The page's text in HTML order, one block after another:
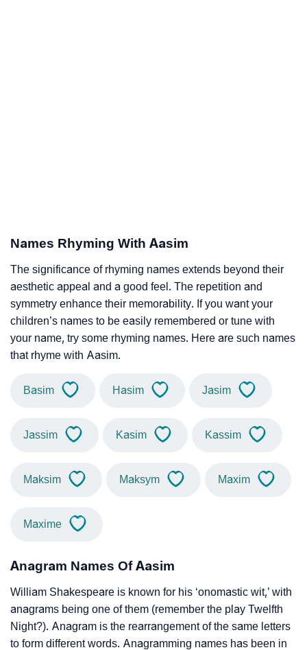
Names Rhyming With Aasim
The significance of rhyming names extends beyond their
aesthetic appeal and a good feel. The repetition and
symmetry enhance their memorability. If you want your
children’s names to be easily remembered or tune with
your name, try some rhyming names. Here are such names
that rhyme with Aasim.
Basim Hasim Jasim
Jassim Kasim Kassim
Maksim Maksym Maxim
Maxime
Anagram Names Of Aasim
William Shakespeare is known for his ‘onomastic wit,’ with
anagrams being one of them (remember the play Twelfth
Night?). Anagram is the rearrangement of the same letters
to form different words. Anagramming names has been in